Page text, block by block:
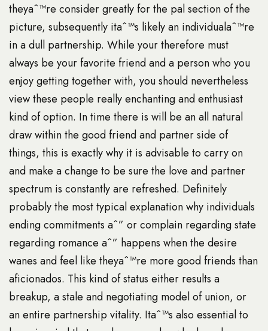
theyaˆ™re consider greatly for the pal section of the
picture, subsequently itaˆ™s likely an individualaˆ™re
in a dull partnership. While your therefore must
always be your favorite friend and a person who you
enjoy getting together with, you should nevertheless
view these people really enchanting and enthusiast
kind of option. In time there is will be an all natural
draw within the good friend and partner side of
things, this is exactly why it is advisable to carry on
and make a change to be sure the love and partner
spectrum is constantly are refreshed. Definitely
probably the most typical explanation why individuals
ending commitments aˆ” or complain regarding state
regarding romance aˆ” happens when the desire
wanes and feel like theyaˆ™re more good friends than
aficionados. This kind of status either results a
breakup, a stale and negotiating model of union, or
an entire partnership vitality. Itaˆ™s also essential to